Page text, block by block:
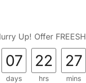
Up! Offer
07
days
22
hrs
27
mins